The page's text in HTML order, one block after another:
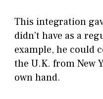
This integration
didn’t have as a
example, he could
the U.K. from New
own hand.